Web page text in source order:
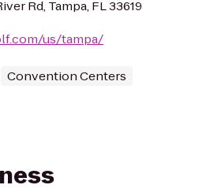
Rd, Tampa, FL 33619
us/tampa/
Convention Centers